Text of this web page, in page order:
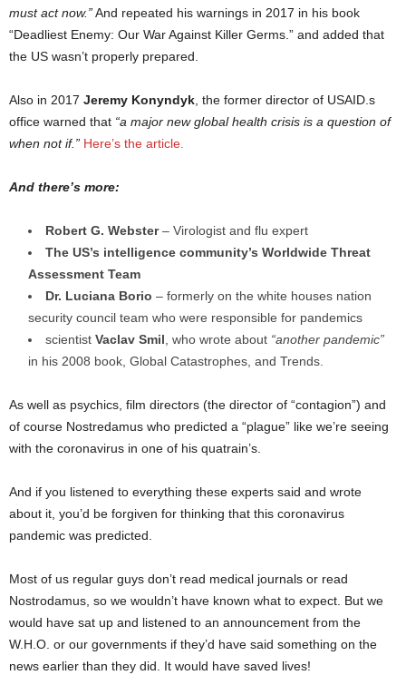
must act now.”And repeated his warnings in 2017 in his book
“Deadliest Enemy: Our War Against Killer Germs.” and added that
the US wasn’t properly prepared.
Also in 2017 Jeremy Konyndyk , the former director of USAID.s
office warned that “a major new global health crisis is a question of
when not if.” Here’s the article.
And there’s more:
Robert G. Webster– Virologist and flu expert
The US’s intelligence community’s Worldwide Threat
Assessment Team
Dr. Luciana Borio – formerly on the white houses nation
security council team who were responsible for pandemics
scientist Vaclav Smil , who wrote about “another pandemic”
in his 2008 book, Global Catastrophes, and Trends.
As well as psychics, film directors (the director of “contagion”) and
of course Nostredamus who predicted a “plague” like we’re seeing
with the coronavirus in one of his quatrain’s.
And if you listened to everything these experts said and wrote
about it, you’d be forgiven for thinking that this coronavirus
pandemic was predicted.
Most of us regular guys don’t read medical journals or read
Nostrodamus, so we wouldn’t have known what to expect. But we
would have sat up and listened to an announcement from the
W.H.O. or our governments if they’d have said something on the
news earlier than they did. It would have saved lives!